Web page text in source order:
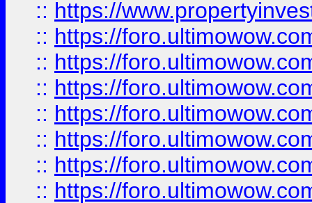
:: https://
:: https://
:: https://
:: https://
:: https://
:: https://
:: https://
:: https://